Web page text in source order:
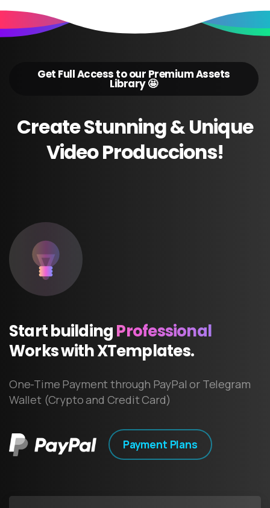
Get Full Access to our Premium Assets
Library 🤩
CreateStunning&Unique
VideoProduccions!
StartbuildingProfessional
WorkswithXTemplates.
One-Time Payment through PayPal or Telegram
Wallet (Crypto and Credit Card)
Payment Plans